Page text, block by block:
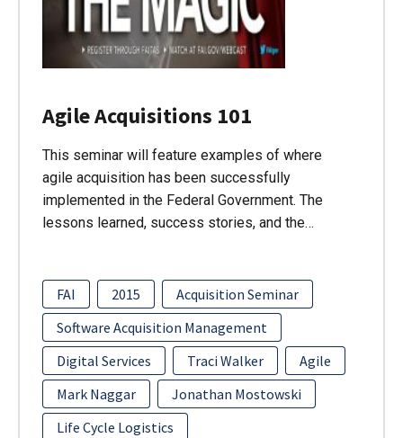
Agile Acquisitions 101
This seminar will feature examples of where
agile acquisition has been successfully
implemented in the Federal Government. The
lessons learned, success stories, and the…
FAI 2015
Acquisition Seminar
Software Acquisition Management
Digital Services
Traci Walker
Agile
Mark Naggar
Jonathan Mostowski
Life Cycle Logistics